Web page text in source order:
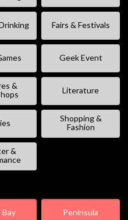
Fairs & Festivals
Geek Event
&
Literature
Shopping &
Fashion
&
Peninsula